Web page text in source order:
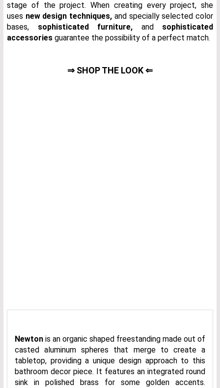
stage of the project. When creating every project, she
uses new design techniques, and specially selected color
bases, sophisticated furniture, and sophisticated
accessories guarantee the possibility of a perfect match.
⇒ SHOP THE LOOK ⇐
Newton is an organic shaped freestanding made out of
casted aluminum spheres that merge to create a
tabletop, providing a unique design approach to this
bathroom decor piece. It features an integrated round
sink in polished brass for some golden accents.